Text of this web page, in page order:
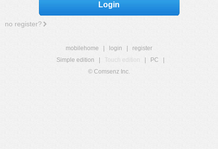
Login
no register?
mobilehome login
register
Simple edition
Touch edition PC
© Comsenz Inc.